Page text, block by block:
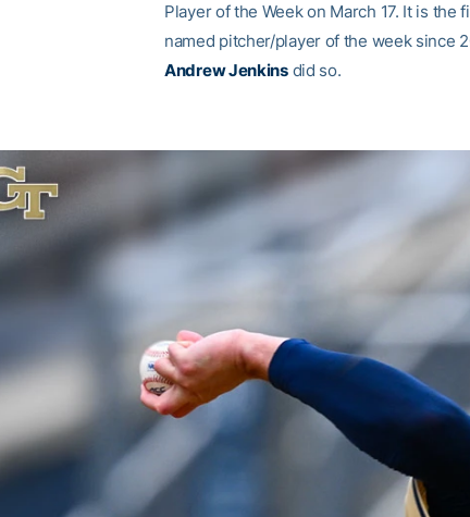
Player of the Week on March 17. It is
named pitcher/player of the week since
Andrew Jenkinsdid so.